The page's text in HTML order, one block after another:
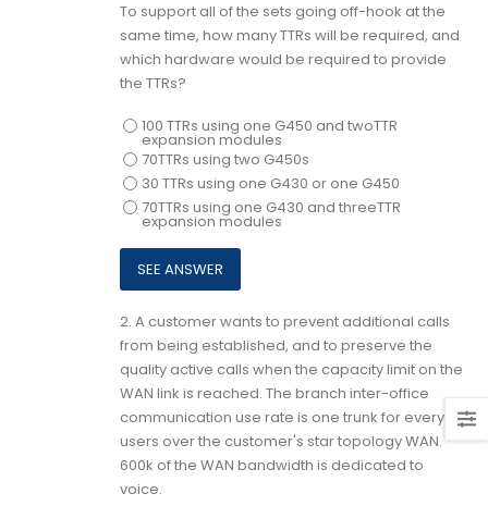
To support all of the sets going off-hook at the
same time, how many TTRs will be required, and
which hardware would be required to provide
the TTRs?
100 TTRs using one G450 and twoTTR
expansion modules
70TTRs using two G450s
30 TTRs using one G430 or one G450
70TTRs using one G430 and threeTTR
expansion modules
2. A customer wants to prevent additional calls
from being established, and to preserve the
quality active calls when the capacity limit on the
WAN link is reached. The branch inter-office
communication use rate is one trunk for every 20
users over the customer's star topology WAN.
600k of the WAN bandwidth is dedicated to
voice.